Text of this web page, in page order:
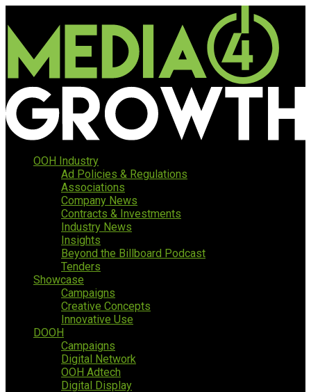
OOH Industry
Ad Policies & Regulations
Associations
Company News
Contracts & Investments
Industry News
Insights
Beyond the Billboard Podcast
Tenders
Showcase
Campaigns
Creative Concepts
Innovative Use
DOOH
Campaigns
Digital Network
OOH Adtech
Digital Display